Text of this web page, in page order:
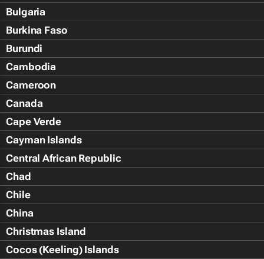
Bulgaria
Burkina Faso
Burundi
Cambodia
Cameroon
Canada
Cape Verde
Cayman Islands
Central African Republic
Chad
Chile
China
Christmas Island
Cocos (Keeling) Islands